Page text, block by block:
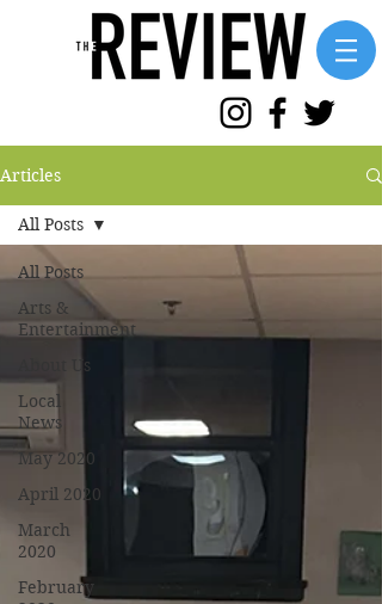
Articles
All Posts
Arts &
Entertainment
About Us
Local
News
May 2020
April 2020
March
2020
February
All Posts